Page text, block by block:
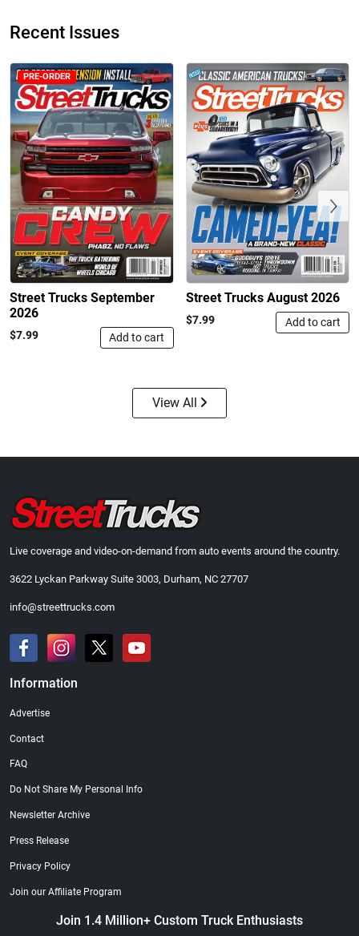
Street Truck
$24.99
Add to cart
Street Truck
$23.99
Add to cart
Street Truck
Recent Issues
PRE-ORDER
Street Trucks September
2026
$7.99 Add to cart
Street Trucks August 2026
$7.99 Add to cart
Previous
View All
Live coverage and video-on-demand from auto events around the country.
3622 Lyckan Parkway Suite 3003, Durham, NC 27707
info@streettrucks.com
Information
Advertise
Contact
FAQ
Do Not Share My Personal Info
Newsletter Archive
Press Release
Privacy Policy
Join our Affiliate Program
Join 1.4 Million+ Custom Truck Enthusiasts